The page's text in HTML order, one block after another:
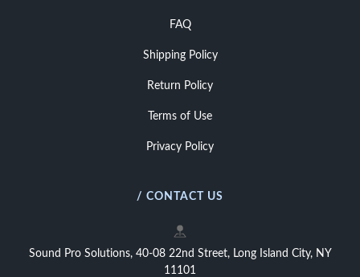
FAQ
Shipping Policy
Return Policy
Terms of Use
Privacy Policy
/ CONTACT US
Sound Pro Solutions, 40-08 22nd Street, Long Island City, NY
11101